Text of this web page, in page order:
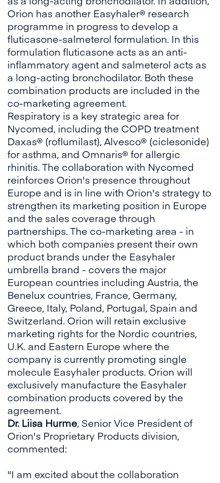
Orion has another Easyhaler® research
programme in progress to develop a
fluticasone-salmeterol formulation. In this
formulation fluticasone acts as an anti-
inflammatory agent and salmeterol acts as
a long-acting bronchodilator. Both these
combination products are included in the
co-marketing agreement.
Respiratory is a key strategic area for
Nycomed, including the COPD treatment
Daxas® (roflumilast), Alvesco® (ciclesonide)
for asthma, and Omnaris® for allergic
rhinitis. The collaboration with Nycomed
reinforces Orion's presence throughout
Europe and is in line with Orion's strategy to
strengthen its marketing position in Europe
and the sales coverage through
partnerships. The co-marketing area - in
which both companies present their own
product brands under the Easyhaler
umbrella brand - covers the major
European countries including Austria, the
Benelux countries, France, Germany,
Greece, Italy, Poland, Portugal, Spain and
Switzerland. Orion will retain exclusive
marketing rights for the Nordic countries,
U.K. and Eastern Europe where the
company is currently promoting single
molecule Easyhaler products. Orion will
exclusively manufacture the Easyhaler
combination products covered by the
agreement.
Dr. Liisa Hurme, Senior Vice President of
Orion's Proprietary Products division,
commented:
"I am excited about the collaboration